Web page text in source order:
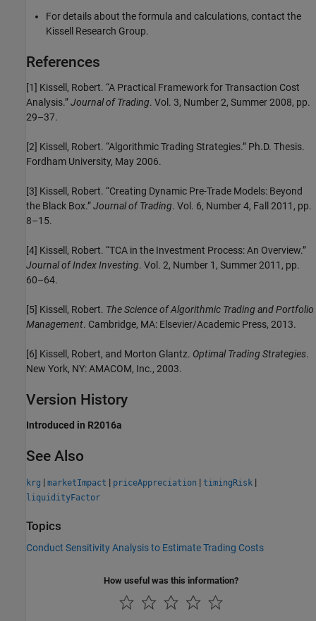
For details about the formula and calculations, contact the
Kissell Research Group.
References
[1] Kissell, Robert. “A Practical Framework for Transaction Cost
Analysis.”Journal of Trading. Vol. 3, Number 2, Summer 2008, pp.
29–37.
[2] Kissell, Robert. “Algorithmic Trading Strategies.” Ph.D. Thesis.
Fordham University, May 2006.
[3] Kissell, Robert. “Creating Dynamic Pre-Trade Models: Beyond
the Black Box.”Journal of Trading. Vol. 6, Number 4, Fall 2011, pp.
8–15.
[4] Kissell, Robert. “TCA in the Investment Process: An Overview.”
Journal of Index Investing. Vol. 2, Number 1, Summer 2011, pp.
60–64.
[5] Kissell, Robert. The Science of Algorithmic Trading and Portfolio
Management. Cambridge, MA: Elsevier/Academic Press, 2013.
[6] Kissell, Robert, and Morton Glantz. Optimal Trading Strategies.
New York, NY: AMACOM, Inc., 2003.
Version History
Introduced in R2016a
See Also
krg | marketImpact | priceAppreciation | timingRisk |
liquidityFactor
Topics
Conduct Sensitivity Analysis to Estimate Trading Costs
How useful was this information?